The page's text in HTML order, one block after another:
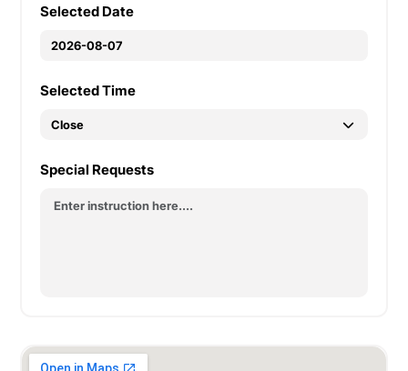
Selected Date
Selected Time
Special Requests